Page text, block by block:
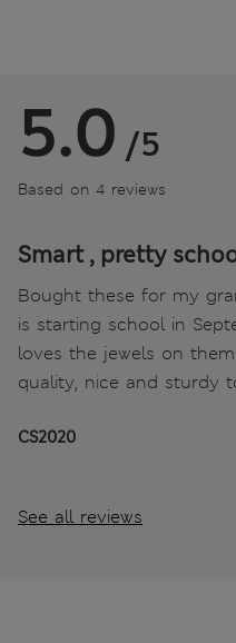
5.0 /5
Based on 4 reviews
Smart , pretty
Bought these for my
is starting school in
loves the jewels on
quality, nice and sturdy
CS2020
See all reviews